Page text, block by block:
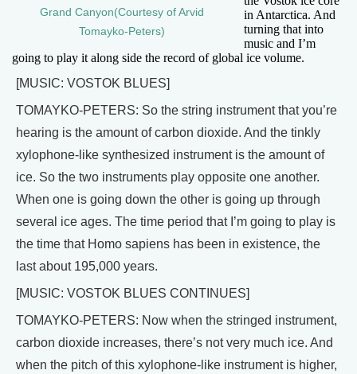
Grand Canyon(Courtesy of Arvid
Tomayko-Peters)
in Antarctica. And
turning that into
music and I’m
going to play it along side the record of global ice volume.
[MUSIC: VOSTOK BLUES]
TOMAYKO-PETERS: So the string instrument that you’re
hearing is the amount of carbon dioxide. And the tinkly
xylophone-like synthesized instrument is the amount of
ice. So the two instruments play opposite one another.
When one is going down the other is going up through
several ice ages. The time period that I’m going to play is
the time that Homo sapiens has been in existence, the
last about 195,000 years.
[MUSIC: VOSTOK BLUES CONTINUES]
TOMAYKO-PETERS: Now when the stringed instrument,
carbon dioxide increases, there’s not very much ice. And
when the pitch of this xylophone-like instrument is higher,